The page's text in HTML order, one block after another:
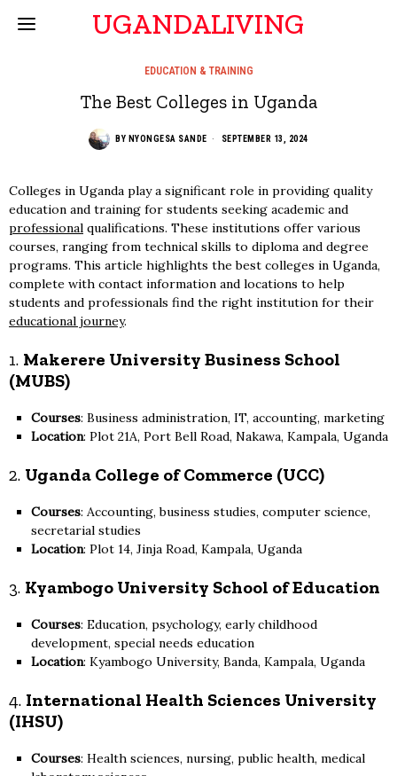
UGANDALIVING
EDUCATION & TRAINING
The Best Colleges in Uganda
BY NYONGESA SANDE SEPTEMBER 13, 2024
Colleges in Uganda play a significant role in providing quality
education and training for students seeking academic and
professional qualifications. These institutions offer various
courses, ranging from technical skills to diploma and degree
programs. This article highlights the best colleges in Uganda,
complete with contact information and locations to help
students and professionals find the right institution for their
educational journey.
1. Makerere University Business School
(MUBS)
Courses: Business administration, IT, accounting, marketing
Location: Plot 21A, Port Bell Road, Nakawa, Kampala, Uganda
2. Uganda College of Commerce (UCC)
Courses: Accounting, business studies, computer science,
secretarial studies
Location: Plot 14, Jinja Road, Kampala, Uganda
3. Kyambogo University School of Education
Courses: Education, psychology, early childhood
development, special needs education
Location: Kyambogo University, Banda, Kampala, Uganda
4. International Health Sciences University
(IHSU)
Courses: Health sciences, nursing, public health, medical